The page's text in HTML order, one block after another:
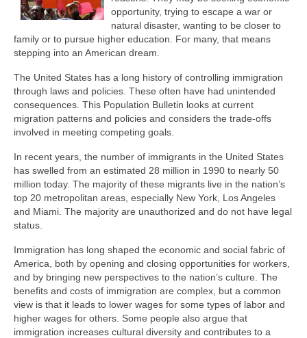
opportunity, trying to escape a war or
natural disaster, wanting to be closer to
family or to pursue higher education. For many, that means
stepping into an American dream.
The United States has a long history of controlling immigration
through laws and policies. These often have had unintended
consequences. This Population Bulletin looks at current
migration patterns and policies and considers the trade-offs
involved in meeting competing goals.
In recent years, the number of immigrants in the United States
has swelled from an estimated 28 million in 1990 to nearly 50
million today. The majority of these migrants live in the nation’s
top 20 metropolitan areas, especially New York, Los Angeles
and Miami. The majority are unauthorized and do not have legal
status.
Immigration has long shaped the economic and social fabric of
America, both by opening and closing opportunities for workers,
and by bringing new perspectives to the nation’s culture. The
benefits and costs of immigration are complex, but a common
view is that it leads to lower wages for some types of labor and
higher wages for others. Some people also argue that
immigration increases cultural diversity and contributes to a